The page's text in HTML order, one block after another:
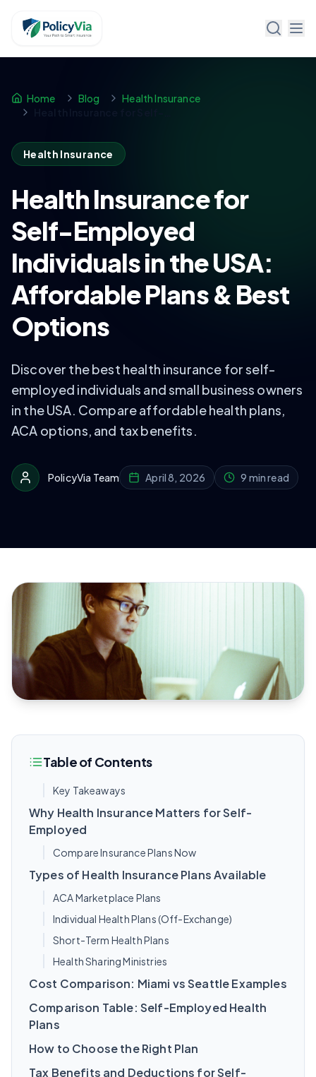
Policy Via
Home Blog
Health Insurance
Health Insurance
Health Insurance for
Self-Employed
Individuals in the USA:
Affordable Plans & Best
Options
Discover the best health insurance for self-
employed individuals and small business owners
in the USA. Compare affordable health plans,
ACA options, and tax benefits.
PolicyVia Team April 8, 2026 9 min read
Table of Contents
Key Takeaways
Why Health Insurance Matters for Self-
Employed
Compare Insurance Plans Now
Types of Health Insurance Plans Available
ACA Marketplace Plans
Individual Health Plans (Off-Exchange)
Short-Term Health Plans
Health Sharing Ministries
Cost Comparison: Miami vs Seattle Examples
Comparison Table: Self-Employed Health
Plans
How to Choose the Right Plan
Tax Benefits and Deductions for Self-